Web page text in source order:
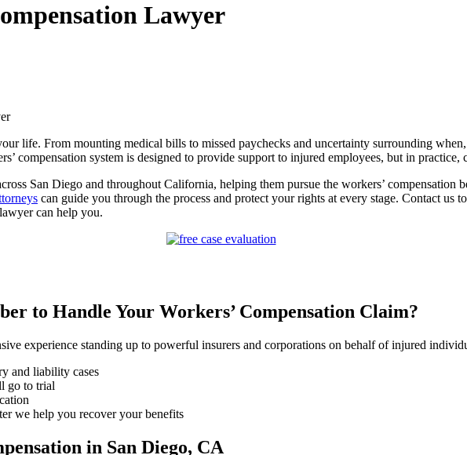
Lawyer
life. From mounting medical bills to missed paychecks and uncertainty surrounding
compensation system is designed to provide support to injured employees, but in
San Diego and throughout California, helping them pursue the workers’
can guide you through the process and protect your rights at every stage. Contact us
can help you.
to Handle Your Workers’ Compensation Claim?
experience standing up to powerful insurers and corporations on behalf of injured
and liability cases
go to trial
we help you recover your benefits
in San Diego, CA